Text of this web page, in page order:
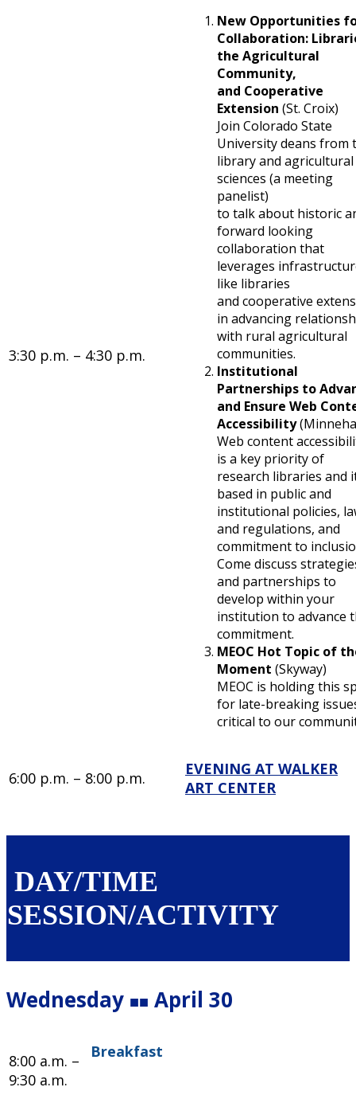
3:30 p.m. – 4:30 p.m.
New Opportunities
Collaboration:
the Agricultural
Community,
and Cooperative
Extension (St. Croix)
Join Colorado State
University deans from
library and agricultural
sciences (a meeting
panelist)
to talk about historic
forward looking
collaboration that
leverages
like libraries
and cooperative
in advancing
with rural agricultural
communities.
Institutional
Partnerships to
and Ensure Web
Accessibility
Web content
is a key priority of
research libraries and
based in public and
institutional policies,
and regulations, and
commitment to
Come discuss
and partnerships to
develop within your
institution to advance
commitment.
MEOC Hot Topic of
Moment (Skyway)
MEOC is holding this
for late-breaking
critical to our
6:00 p.m. – 8:00 p.m.
EVENING AT WALKER
ART CENTER
DAY/TIME
SESSION/ACTIVITY
Wednesday ■■ April 30
8:00 a.m. –
9:30 a.m.
Breakfast